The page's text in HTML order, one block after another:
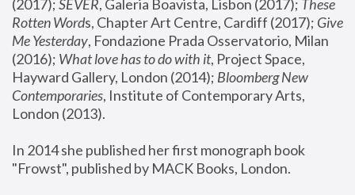
(2017); SEVER, Galeria Boavista, Lisbon (2017); These
Rotten Words, Chapter Art Centre, Cardiff (2017); Give
Me Yesterday, Fondazione Prada Osservatorio, Milan
(2016); What love has to do with it, Project Space,
Hayward Gallery, London (2014); Bloomberg New
Contemporaries, Institute of Contemporary Arts,
London (2013).
In 2014 she published her first monograph book
"Frowst", published by MACK Books, London.